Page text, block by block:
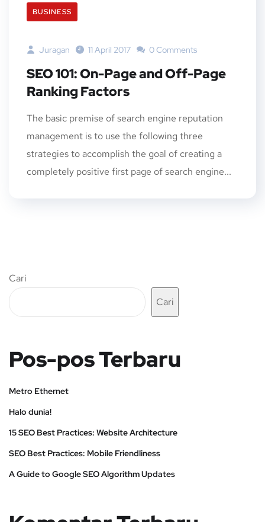
BUSINESS
Juragan 11 April 2017 0 Comments
SEO 101: On-Page and Off-Page
Ranking Factors
The basic premise of search engine reputation
management is to use the following three
strategies to accomplish the goal of creating a
completely positive first page of search engine...
Cari
Cari
Pos-pos Terbaru
Metro Ethernet
Halo dunia!
15 SEO Best Practices: Website Architecture
SEO Best Practices: Mobile Friendliness
A Guide to Google SEO Algorithm Updates